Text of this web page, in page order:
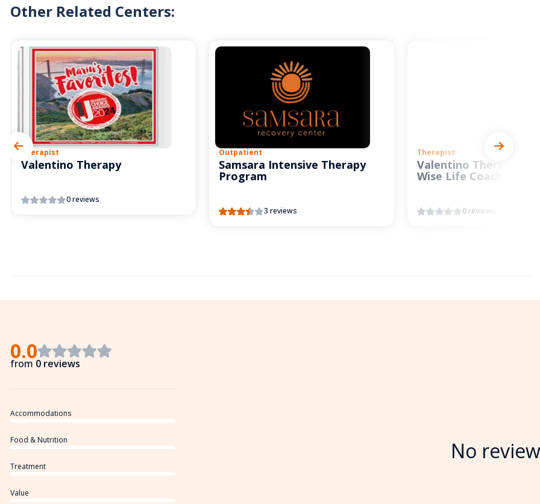
Other Related Centers:
Therapist
Valentino Therapy
0 reviews
Outpatient
Samsara Intensive Therapy
Program
3 reviews
Therapist
Valentino Therapy and
Wise Life Coach
0 reviews
0.0
from 0 reviews
Accommodations
Food & Nutrition
Treatment
Value
No